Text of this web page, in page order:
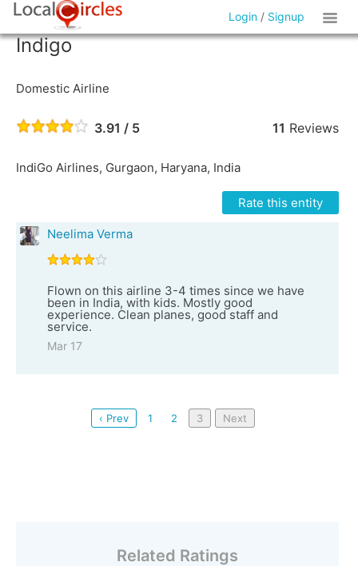
Login / Signup
Indigo
Domestic Airline
3.91 / 5 11 Reviews
IndiGo Airlines, Gurgaon, Haryana, India
Rate this entity
Neelima Verma
Flown on this airline 3-4 times since we have
been in India, with kids. Mostly good
experience. Clean planes, good staff and
service.
Mar 17
‹ Prev 1 2 3 Next
Related Ratings